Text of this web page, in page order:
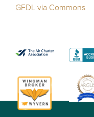
GFDL via Commons